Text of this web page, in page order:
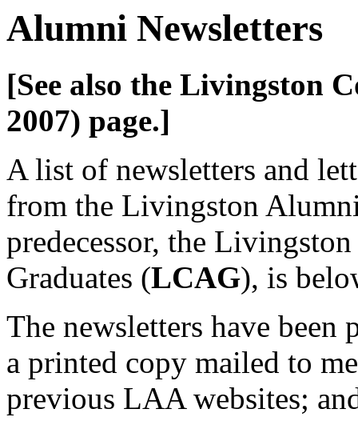
Alumni Newsletters
[See also the Livingston
2007) page.]
A list of newsletters and
from the Livingston
predecessor, the
Graduates (LCAG), is
The newsletters have
a printed copy mailed to
previous LAA websites;